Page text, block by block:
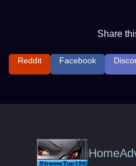
Share
Reddit Facebook
Home